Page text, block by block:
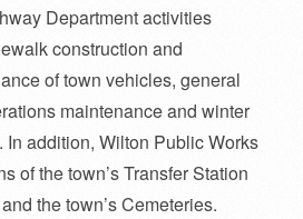
Department activities
construction and
of town vehicles, general
maintenance and winter
addition, Wilton Public Works
of the town’s Transfer Station
the town’s Cemeteries.